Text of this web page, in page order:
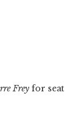
Frey for seat